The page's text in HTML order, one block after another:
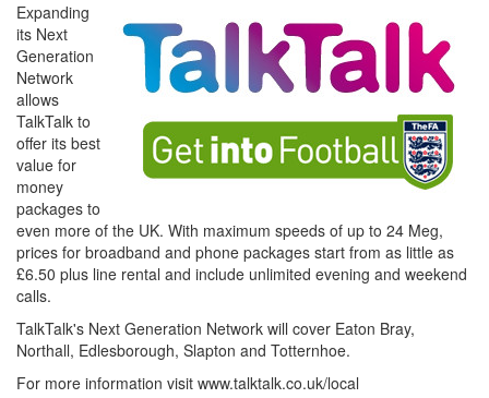
Expanding
its Next
Generation
Network
allows
TalkTalk to
offer its best
value for
money
packages to
even more of the UK. With maximum speeds of up to 24 Meg,
prices for broadband and phone packages start from as little as
£6.50 plus line rental and include unlimited evening and weekend
calls.
TalkTalk's Next Generation Network will cover Eaton Bray,
Northall, Edlesborough, Slapton and Totternhoe.
For more information visit www.talktalk.co.uk/local